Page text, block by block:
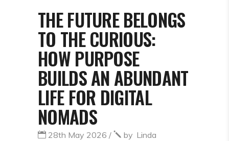
THE FUTURE BELONGS
TO THE CURIOUS:
HOW PURPOSE
BUILDS AN ABUNDANT
LIFE FOR DIGITAL
NOMADS
28th May 2026 by Linda